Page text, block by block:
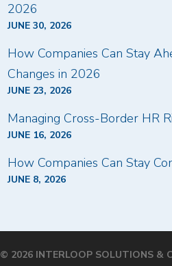
2026
JUNE 30, 2026
How Companies Can Stay
Changes in 2026
JUNE 23, 2026
Managing Cross-Border HR
JUNE 16, 2026
How Companies Can Stay
JUNE 8, 2026
© 2026 INTERLOOP SOLUTIONS &